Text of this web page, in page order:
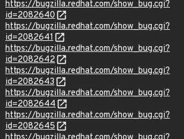
https://bugzilla.redhat.com/show_bug.cgi?
id=2082640
https://bugzilla.redhat.com/show_bug.cgi?
id=2082641
https://bugzilla.redhat.com/show_bug.cgi?
id=2082642
https://bugzilla.redhat.com/show_bug.cgi?
id=2082643
https://bugzilla.redhat.com/show_bug.cgi?
id=2082644
https://bugzilla.redhat.com/show_bug.cgi?
id=2082645